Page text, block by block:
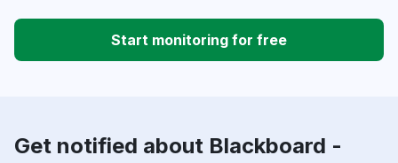
Start monitoring for free
Get notified about Blackboard -